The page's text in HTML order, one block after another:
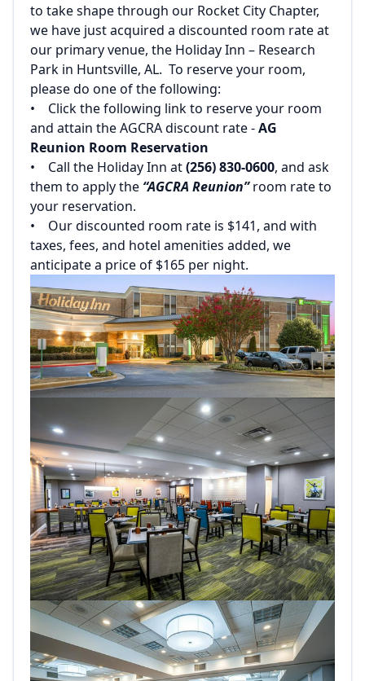
to take shape through our Rocket City Chapter,
we have just acquired a discounted room rate at
our primary venue, the Holiday Inn – Research
Park in Huntsville, AL. To reserve your room,
please do one of the following:‌
‌• Click the following link to reserve your room
and attain the AGCRA discount rate -AG
Reunion Room Reservation‌
‌• Call the Holiday Inn at(256) 830-0600, and ask
them to apply the “AGCRA Reunion”room rate to
your reservation.‌
‌• Our discounted room rate is $141, and with
taxes, fees, and hotel amenities added, we
anticipate a price of $165 per night.‌